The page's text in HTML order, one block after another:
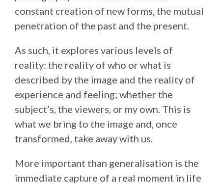
constant creation of new forms, the mutual
penetration of the past and the present.
As such, it explores various levels of
reality: the reality of who or what is
described by the image and the reality of
experience and feeling; whether the
subject’s, the viewers, or my own. This is
what we bring to the image and, once
transformed, take away with us.
More important than generalisation is the
immediate capture of a real moment in life